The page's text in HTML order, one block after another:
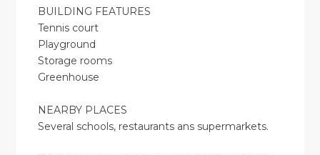
BUILDING FEATURES
Tennis court
Playground
Storage rooms
Greenhouse
NEARBY PLACES
Several schools, restaurants ans supermarkets.